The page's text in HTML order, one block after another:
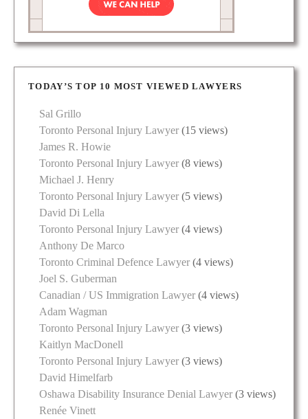
TODAY’S TOP 10 MOST VIEWED LAWYERS
Sal Grillo
Toronto Personal Injury Lawyer (15 views)
James R. Howie
Toronto Personal Injury Lawyer (8 views)
Michael J. Henry
Toronto Personal Injury Lawyer (5 views)
David Di Lella
Toronto Personal Injury Lawyer (4 views)
Anthony De Marco
Toronto Criminal Defence Lawyer (4 views)
Joel S. Guberman
Canadian / US Immigration Lawyer (4 views)
Adam Wagman
Toronto Personal Injury Lawyer (3 views)
Kaitlyn MacDonell
Toronto Personal Injury Lawyer (3 views)
David Himelfarb
Oshawa Disability Insurance Denial Lawyer (3 views)
Renée Vinett